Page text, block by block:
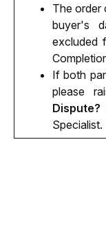
The order
buyer's
excluded
If both
please
Dispute?
Specialist.